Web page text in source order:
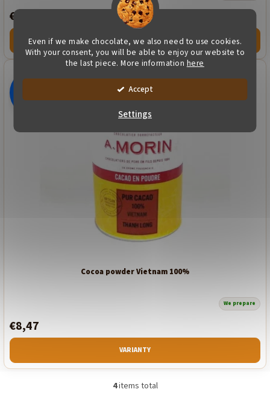
Even if we make chocolate, we also need to use cookies.
With your consent, you will be able to enjoy our website to
the last piece. More information here
Accept
Settings
€16,89
VARIANTY
Cocoa powder Vietnam 100%
We prepare
€8,47
VARIANTY
L
4items total